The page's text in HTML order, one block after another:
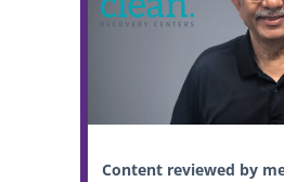
Content reviewed by